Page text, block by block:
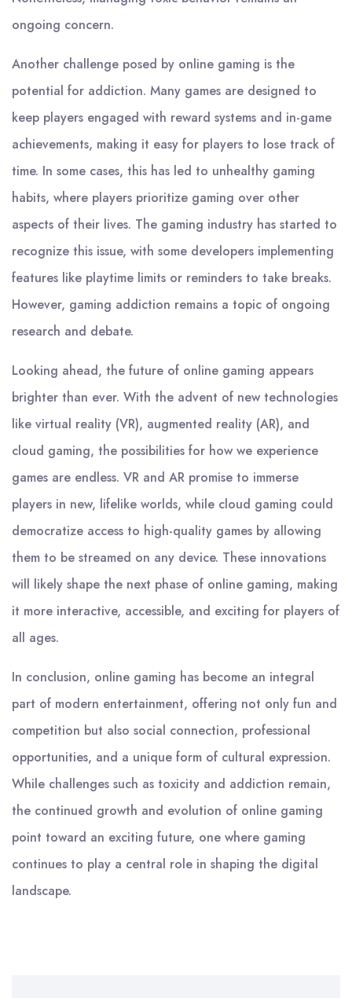
ongoing concern.
Another challenge posed by online gaming is the
potential for addiction. Many games are designed to
keep players engaged with reward systems and in-game
achievements, making it easy for players to lose track of
time. In some cases, this has led to unhealthy gaming
habits, where players prioritize gaming over other
aspects of their lives. The gaming industry has started to
recognize this issue, with some developers implementing
features like playtime limits or reminders to take breaks.
However, gaming addiction remains a topic of ongoing
research and debate.
Looking ahead, the future of online gaming appears
brighter than ever. With the advent of new technologies
like virtual reality (VR), augmented reality (AR), and
cloud gaming, the possibilities for how we experience
games are endless. VR and AR promise to immerse
players in new, lifelike worlds, while cloud gaming could
democratize access to high-quality games by allowing
them to be streamed on any device. These innovations
will likely shape the next phase of online gaming, making
it more interactive, accessible, and exciting for players of
all ages.
In conclusion, online gaming has become an integral
part of modern entertainment, offering not only fun and
competition but also social connection, professional
opportunities, and a unique form of cultural expression.
While challenges such as toxicity and addiction remain,
the continued growth and evolution of online gaming
point toward an exciting future, one where gaming
continues to play a central role in shaping the digital
landscape.